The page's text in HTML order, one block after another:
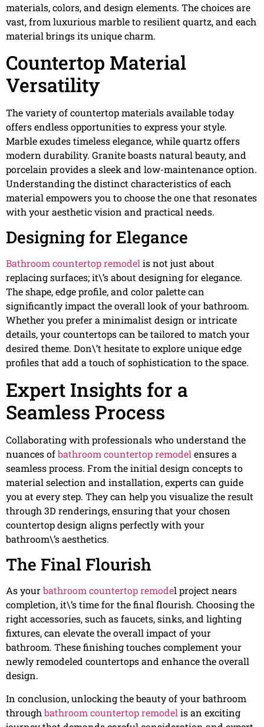
materials, colors, and design elements. The choices are
vast, from luxurious marble to resilient quartz, and each
material brings its unique charm.
Countertop Material
Versatility
The variety of countertop materials available today
offers endless opportunities to express your style.
Marble exudes timeless elegance, while quartz offers
modern durability. Granite boasts natural beauty, and
porcelain provides a sleek and low-maintenance option.
Understanding the distinct characteristics of each
material empowers you to choose the one that resonates
with your aesthetic vision and practical needs.
Designing for Elegance
Bathroom countertop remodelis not just about
replacing surfaces; it\’s about designing for elegance.
The shape, edge profile, and color palette can
significantly impact the overall look of your bathroom.
Whether you prefer a minimalist design or intricate
details, your countertops can be tailored to match your
desired theme. Don\’t hesitate to explore unique edge
profiles that add a touch of sophistication to the space.
Expert Insights for a
Seamless Process
Collaborating with professionals who understand the
nuances ofbathroom countertop remodel ensures a
seamless process. From the initial design concepts to
material selection and installation, experts can guide
you at every step. They can help you visualize the result
through 3D renderings, ensuring that your chosen
countertop design aligns perfectly with your
bathroom\’s aesthetics.
The Final Flourish
As yourbathroom countertop remodel project nears
completion, it\’s time for the final flourish. Choosing the
right accessories, such as faucets, sinks, and lighting
fixtures, can elevate the overall impact of your
bathroom. These finishing touches complement your
newly remodeled countertops and enhance the overall
design.
In conclusion, unlocking the beauty of your bathroom
through bathroom countertop remodel is an exciting